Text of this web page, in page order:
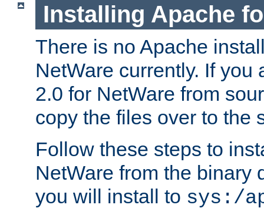
Installing Apache
There is no Apache
NetWare currently. If you
2.0 for NetWare from
copy the files over to the
Follow these steps to
NetWare from the binary
you will install to sys:/